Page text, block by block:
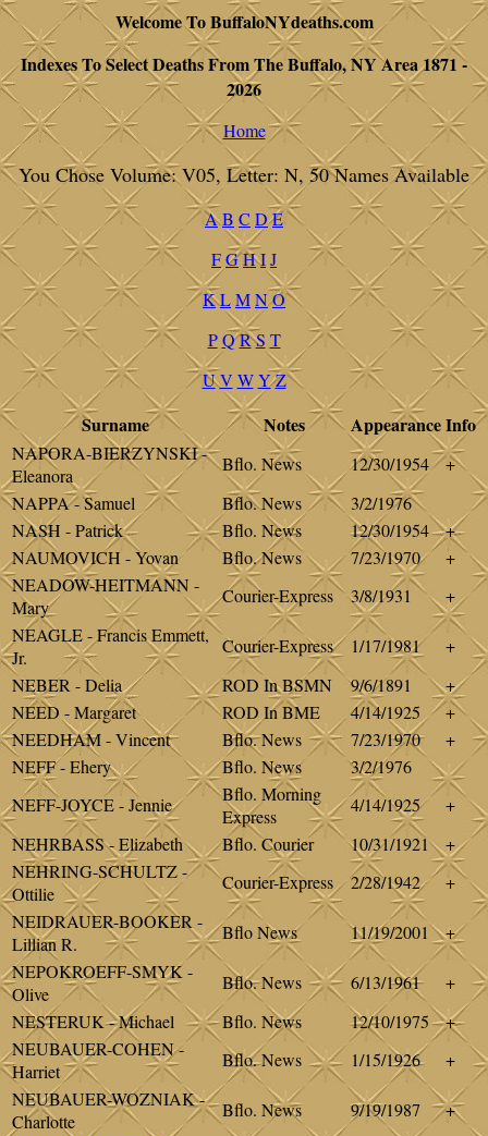
Welcome To BuffaloNYdeaths.com
Indexes To Select Deaths From The Buffalo, NY Area 1871 -
2026
Home
You Chose Volume: V05, Letter: N, 50 Names Available
AB C D E
FGHIJ
KLMN O
P QRS T
UV W YZ
Surname Notes AppearanceInfo
NAPORA-BIERZYNSKI -
Eleanora
Bflo. News 12/30/1954
+
NAPPA - Samuel
Bflo. News
3/2/1976
NASH - Patrick
Bflo. News 12/30/1954
+
NAUMOVICH - Yovan
Bflo. News 7/23/1970
+
NEADOW-HEITMANN -
Mary
Courier-Express 3/8/1931
+
NEAGLE - Francis Emmett,
Jr.
Courier-Express 1/17/1981
+
NEBER - Delia
ROD In BSMN 9/6/1891
+
NEED - Margaret
ROD In BME 4/14/1925
+
NEEDHAM - Vincent
Bflo. News 7/23/1970
+
NEFF - Ehery
Bflo. News
3/2/1976
NEFF-JOYCE - Jennie
Bflo. Morning
Express
4/14/1925
+
NEHRBASS - Elizabeth
Bflo. Courier 10/31/1921
+
NEHRING-SCHULTZ -
Ottilie
Courier-Express 2/28/1942
+
NEIDRAUER-BOOKER -
Lillian R.
Bflo News 11/19/2001
+
NEPOKROEFF-SMYK -
Olive
Bflo. News 6/13/1961
+
NESTERUK - Michael
Bflo. News 12/10/1975
+
NEUBAUER-COHEN -
Harriet
Bflo. News 1/15/1926
+
NEUBAUER-WOZNIAK -
Charlotte
Bflo. News 9/19/1987
+